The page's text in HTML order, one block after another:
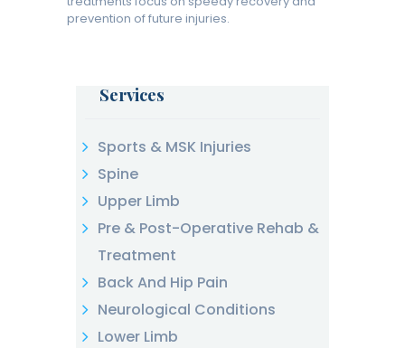
prevention of future injuries.
Services
Sports & MSK Injuries
Spine
Upper Limb
Pre & Post-Operative Rehab &
Treatment
Back And Hip Pain
Neurological Conditions
Lower Limb